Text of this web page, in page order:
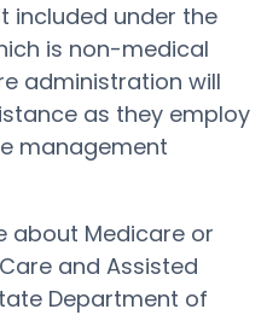
included under the
is non-medical
administration will
as they employ
management
about Medicare or
and Assisted
Department of